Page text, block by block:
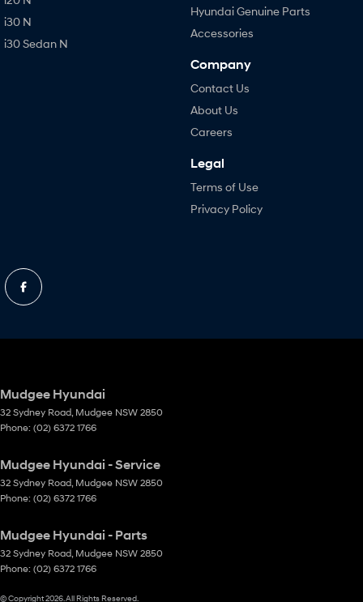
i30 N
i30 Sedan N
Hyundai Genuine Parts
Accessories
Company
Contact Us
About Us
Careers
Legal
Terms of Use
Privacy Policy
Mudgee Hyundai
32 Sydney Road Mudgee NSW 2850
Phone: (02) 6372 1766
Mudgee Hyundai - Service
32 Sydney Road Mudgee NSW 2850
Phone: (02) 6372 1766
Mudgee Hyundai - Parts
32 Sydney Road Mudgee NSW 2850
Phone: (02) 6372 1766
© Copyright2026 . All Rights Reserved.